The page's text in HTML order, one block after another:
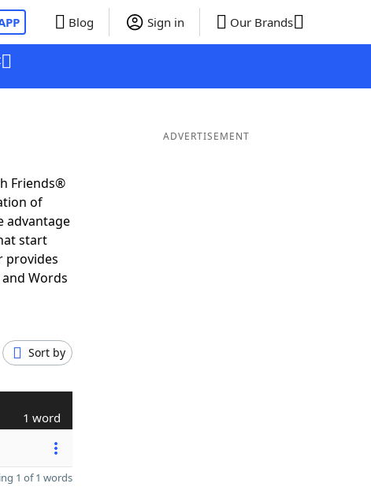
Blog Sign in Our Brands
Friends®
of
advantage
start
provides
Words
Sort by
1 word
1 of 1 words
ADVERTISEMENT